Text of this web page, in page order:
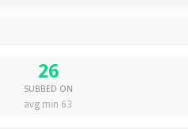
26
SUBBED ON
avg min 63